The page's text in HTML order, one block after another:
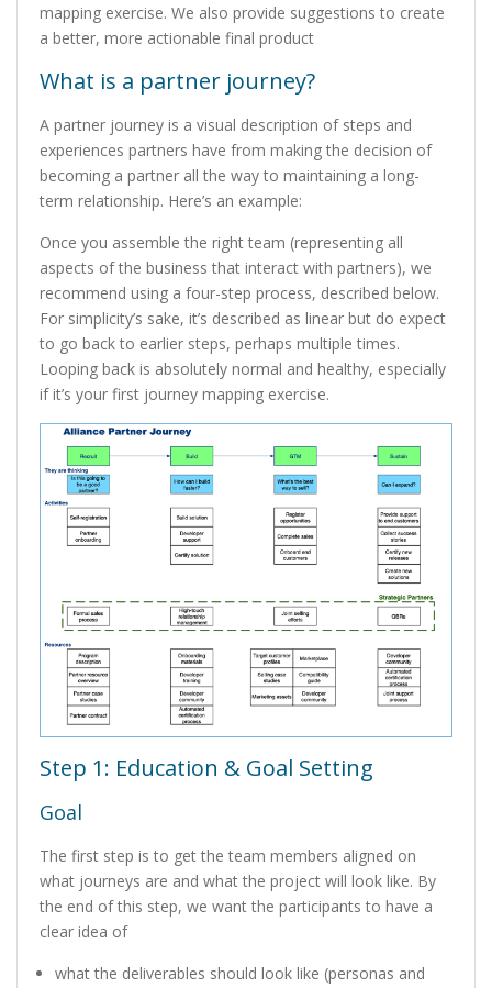
mapping exercise. We also provide suggestions to create
a better, more actionable final product
What is a partner journey?
A partner journey is a visual description of steps and
experiences partners have from making the decision of
becoming a partner all the way to maintaining a long-
term relationship. Here’s an example:
Once you assemble the right team (representing all
aspects of the business that interact with partners), we
recommend using a four-step process, described below.
For simplicity’s sake, it’s described as linear but do expect
to go back to earlier steps, perhaps multiple times.
Looping back is absolutely normal and healthy, especially
if it’s your first journey mapping exercise.
Step 1: Education & Goal Setting
Goal
The first step is to get the team members aligned on
what journeys are and what the project will look like. By
the end of this step, we want the participants to have a
clear idea of
what the deliverables should look like (personas and